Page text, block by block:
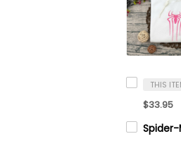
THIS
$33.95